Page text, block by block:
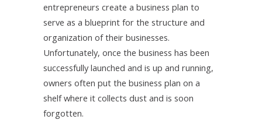
entrepreneurs create a business plan to
serve as a blueprint for the structure and
organization of their businesses.
Unfortunately, once the business has been
successfully launched and is up and running,
owners often put the business plan on a
shelf where it collects dust and is soon
forgotten.